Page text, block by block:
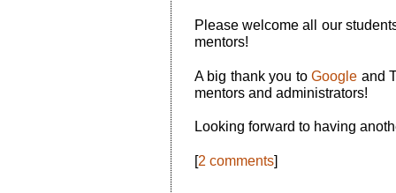
Please welcome all our
mentors!
A big thank you toGoogle and
mentors and administrators!
Looking forward to having
[2 comments]